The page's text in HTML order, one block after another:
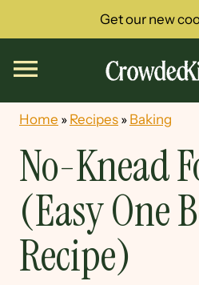
Get our new
Home » Recipes » Baking
No-Knead
(Easy One
Recipe)